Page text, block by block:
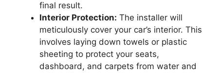
final result.
Interior Protection: The installer will
meticulously cover your car’s interior. This
involves laying down towels or plastic
sheeting to protect your seats,
dashboard, and carpets from water and